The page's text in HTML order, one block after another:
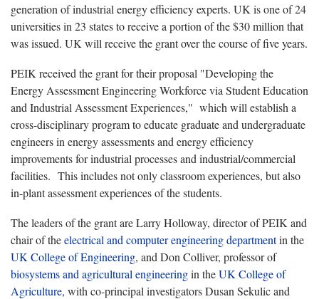
generation of industrial energy efficiency experts. UK is one of 24
universities in 23 states to receive a portion of the $30 million that
was issued. UK will receive the grant over the course of five years.
PEIK received the grant for their proposal "Developing the
Energy Assessment Engineering Workforce via Student Education
and Industrial Assessment Experiences," which will establish a
cross-disciplinary program to educate graduate and undergraduate
engineers in energy assessments and energy efficiency
improvements for industrial processes and industrial/commercial
facilities. This includes not only classroom experiences, but also
in-plant assessment experiences of the students.
The leaders of the grant are Larry Holloway, director of PEIK and
chair of theelectrical and computer engineering departmentin the
UK College of Engineering, and Don Colliver, professor of
biosystems and agricultural engineeringin theUK College of
Agriculture, with co-principal investigators Dusan Sekulic and